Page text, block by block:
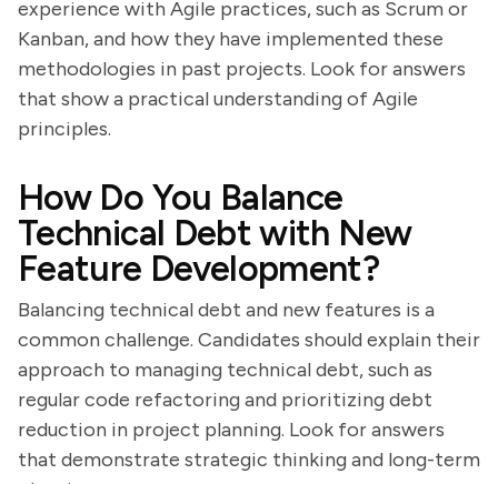
experience with Agile practices, such as Scrum or
Kanban, and how they have implemented these
methodologies in past projects. Look for answers
that show a practical understanding of Agile
principles.
How Do You Balance
Technical Debt with New
Feature Development?
Balancing technical debt and new features is a
common challenge. Candidates should explain their
approach to managing technical debt, such as
regular code refactoring and prioritizing debt
reduction in project planning. Look for answers
that demonstrate strategic thinking and long-term